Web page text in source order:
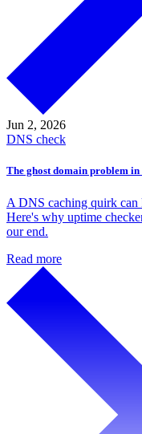
Jun 2, 2026
DNS check
The ghost domain problem
A DNS caching quirk can
Here's why uptime
our end.
Read more